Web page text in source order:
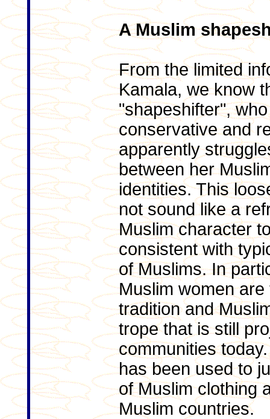
A Muslim
From the limited
Kamala, we know
"shapeshifter",
conservative and
apparently
between her
identities. This
not sound like a
Muslim character
consistent with
of Muslims. In
Muslim women
tradition and
trope that is still
communities
has been used to
of Muslim clothing
Muslim countries.